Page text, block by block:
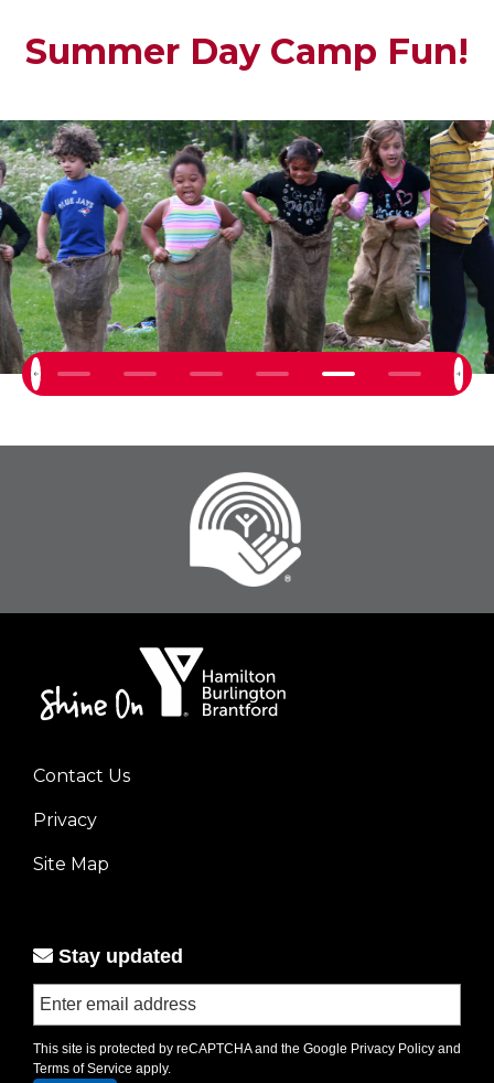
Summer Day Camp Fun!
Previous
Next
Footer
menu
left
Contact Us
Privacy
Site Map
Stay updated
This site is protected by reCAPTCHA and the Google Privacy Policy and
Terms of Service apply.